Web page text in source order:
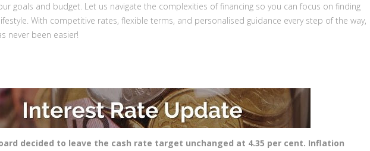
goals and budget. Let us navigate the complexities of financing so you can focus on finding
With competitive rates, flexible terms, and personalised guidance every step of the way,
never been easier!
decided to leave the cash rate target unchanged at 4.35 per cent. Inflation